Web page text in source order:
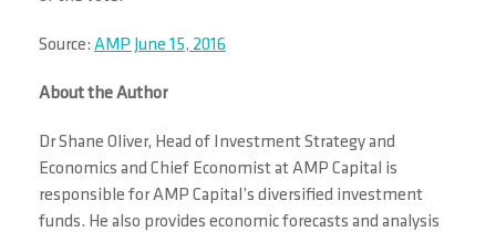
Source: AMP June 15, 2016
About the Author
Dr Shane Oliver, Head of Investment Strategy and
Economics and Chief Economist at AMP Capital is
responsible for AMP Capital’s diversified investment
funds. He also provides economic forecasts and analysis